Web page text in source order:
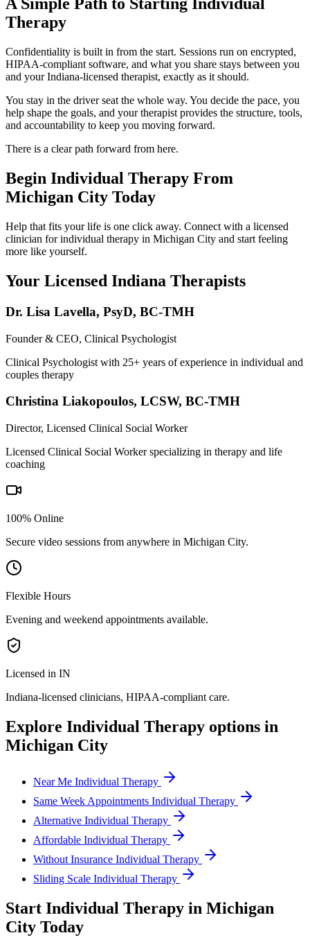
A Simple Path to Starting Individual
Therapy
Confidentiality is built in from the start. Sessions run on encrypted,
HIPAA-compliant software, and what you share stays between you
and your Indiana-licensed therapist, exactly as it should.
You stay in the driver seat the whole way. You decide the pace, you
help shape the goals, and your therapist provides the structure, tools,
and accountability to keep you moving forward.
There is a clear path forward from here.
Begin Individual Therapy From
Michigan City Today
Help that fits your life is one click away. Connect with a licensed
clinician for individual therapy in Michigan City and start feeling
more like yourself.
Your Licensed Indiana Therapists
Dr. Lisa Lavella, PsyD, BC-TMH
Founder & CEO, Clinical Psychologist
Clinical Psychologist with 25+ years of experience in individual and
couples therapy
Christina Liakopoulos, LCSW, BC-TMH
Director, Licensed Clinical Social Worker
Licensed Clinical Social Worker specializing in therapy and life
coaching
100% Online
Secure video sessions from anywhere in Michigan City.
Flexible Hours
Evening and weekend appointments available.
Licensed in IN
Indiana-licensed clinicians, HIPAA-compliant care.
Explore Individual Therapy options in
Michigan City
Near Me Individual Therapy
Same Week Appointments Individual Therapy
Alternative Individual Therapy
Affordable Individual Therapy
Without Insurance Individual Therapy
Sliding Scale Individual Therapy
Start Individual Therapy in Michigan
City Today